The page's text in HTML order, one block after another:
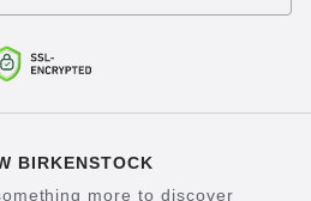
BIRKENSTOCK
more to discover